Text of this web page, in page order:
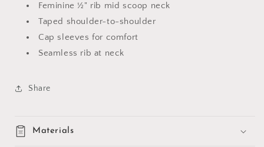
Feminine ½" rib mid scoop neck
Taped shoulder-to-shoulder
Cap sleeves for comfort
Seamless rib at neck
Share
Materials